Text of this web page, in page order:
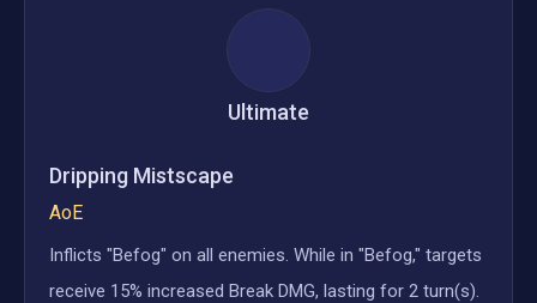
Ultimate
Dripping Mistscape
AoE
Inflicts "Befog" on all enemies. While in "Befog," targets
receive 15% increased Break DMG, lasting for 2 turn(s).